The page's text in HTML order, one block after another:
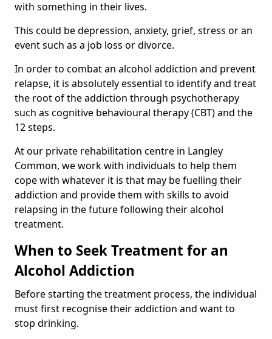
with something in their lives.
This could be depression, anxiety, grief, stress or an
event such as a job loss or divorce.
In order to combat an alcohol addiction and prevent
relapse, it is absolutely essential to identify and treat
the root of the addiction through psychotherapy
such as cognitive behavioural therapy (CBT) and the
12 steps.
At our private rehabilitation centre in Langley
Common, we work with individuals to help them
cope with whatever it is that may be fuelling their
addiction and provide them with skills to avoid
relapsing in the future following their alcohol
treatment.
When to Seek Treatment for an
Alcohol Addiction
Before starting the treatment process, the individual
must first recognise their addiction and want to
stop drinking.